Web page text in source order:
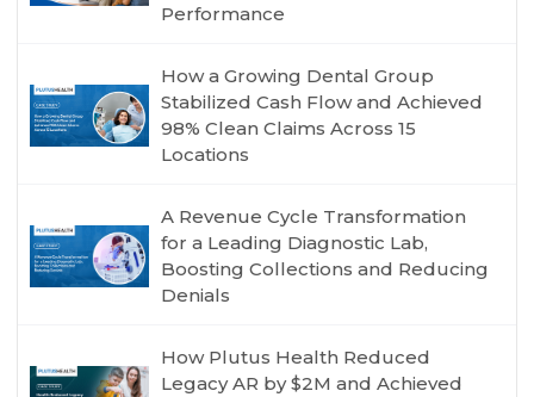
Performance
How a Growing Dental Group
Stabilized Cash Flow and Achieved
98% Clean Claims Across 15
Locations
A Revenue Cycle Transformation
for a Leading Diagnostic Lab,
Boosting Collections and Reducing
Denials
How Plutus Health Reduced
Legacy AR by $2M and Achieved